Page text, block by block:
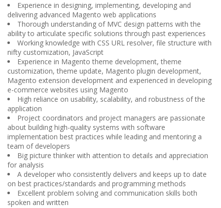
Experience in designing, implementing, developing and
delivering advanced Magento web applications
Thorough understanding of MVC design patterns with the
ability to articulate specific solutions through past experiences
Working knowledge with CSS URL resolver, file structure with
nifty customization, JavaScript
Experience in Magento theme development, theme
customization, theme update, Magento plugin development,
Magento extension development and experienced in developing
e-commerce websites using Magento
High reliance on usability, scalability, and robustness of the
application
Project coordinators and project managers are passionate
about building high-quality systems with software
implementation best practices while leading and mentoring a
team of developers
Big picture thinker with attention to details and appreciation
for analysis
A developer who consistently delivers and keeps up to date
on best practices/standards and programming methods
Excellent problem solving and communication skills both
spoken and written